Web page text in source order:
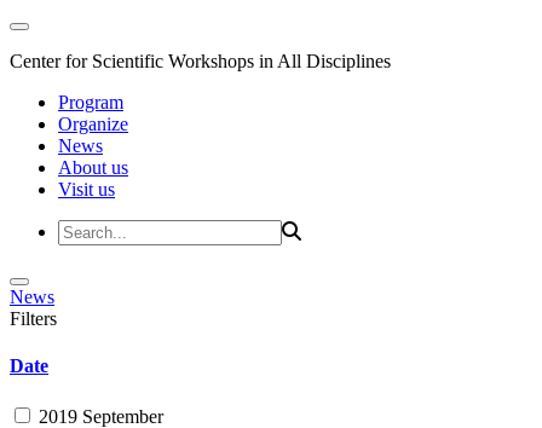
Center for Scientific Workshops in All Disciplines
Program
Organize
News
About us
Visit us
News
Filters
Date
2019 September